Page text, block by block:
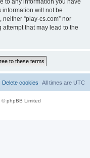
to any information you have
information will not be
“play-cs.com” nor
that may lead to the
All times are UTC
Delete cookies
© phpBB Limited